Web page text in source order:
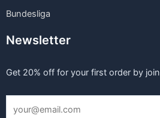
Bundesliga
Newsletter
Get 20% off for your first order by